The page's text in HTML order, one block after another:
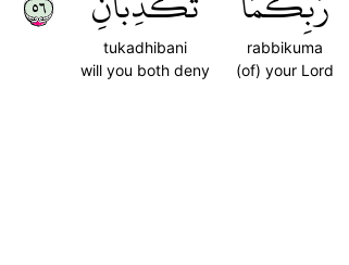
rabbikuma
(of) your Lord
tukadhibani
will you both deny